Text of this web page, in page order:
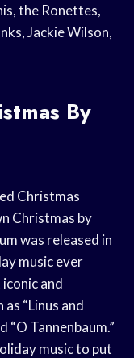
the Ronettes,
Jackie Wilson,
By
Christmas
Christmas by
was released in
music ever
and
“Linus and
“O Tannenbaum.”
music to put